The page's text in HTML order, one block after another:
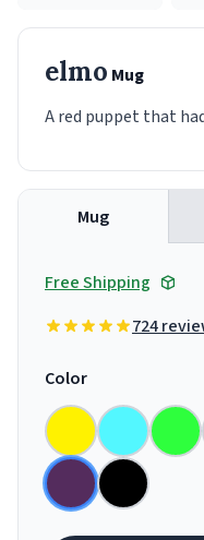
elmo Mug
A red puppet that
Mug
Free Shipping
724
Color